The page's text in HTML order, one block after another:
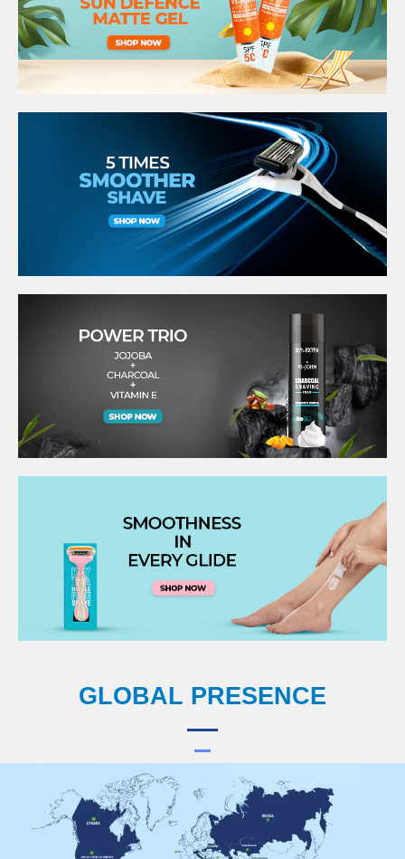
GLOBAL PRESENCE